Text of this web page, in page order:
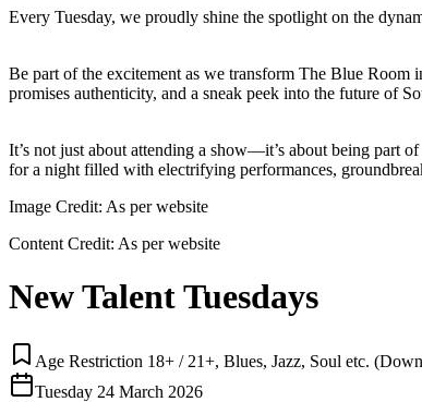
Every Tuesday, we proudly shine the spotlight on the
Be part of the excitement as we transform The Blue Room
promises authenticity, and a sneak peek into the future of
It’s not just about attending a show—it’s about being part
for a night filled with electrifying performances,
Image Credit: As per website
Content Credit: As per website
New Talent Tuesdays
Age Restriction 18+ / 21+, Blues, Jazz, Soul etc.
Tuesday 24 March 2026